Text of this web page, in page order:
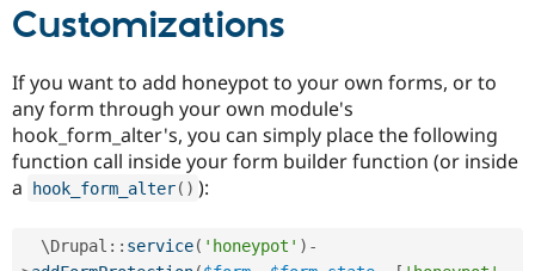
Issue
Security
Customizations
If you want to add honeypot to your own forms, or to
any form through your own module's
hook_form_alter's, you can simply place the following
function call inside your form builder function (or inside
a
hook_form_alter( ) ):
  \
Drupal :: service( 'honeypot' ) -